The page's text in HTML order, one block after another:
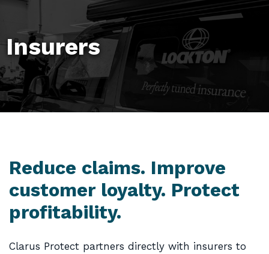
Insurers
Reduce claims. Improve
customer loyalty. Protect
profitability.
Clarus Protect partners directly with insurers to